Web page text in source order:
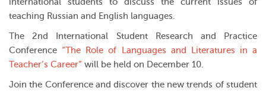
international students to discuss the current issues of
teaching Russian and English languages.
The 2nd International Student Research and Practice
Conference “The Role of Languages and Literatures in a
Teacher’s Career” will be held on December 10.
Join the Conference and discover the new trends of student